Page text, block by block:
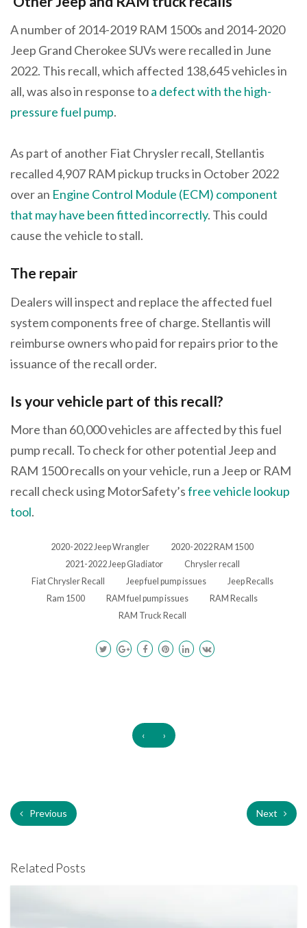
A number of 2014-2019 RAM 1500s and 2014-2020
Jeep Grand Cherokee SUVs were recalled in June
2022. This recall, which affected 138,645 vehicles in
all, was also in response toa defect with the high-
pressure fuel pump.
As part of another Fiat Chrysler recall, Stellantis
recalled 4,907 RAM pickup trucks in October 2022
over an Engine Control Module (ECM) component
that may have been fitted incorrectly. This could
cause the vehicle to stall.
The repair
Dealers will inspect and replace the affected fuel
system components free of charge. Stellantis will
reimburse owners who paid for repairs prior to the
issuance of the recall order.
Is your vehicle part of this recall?
More than 60,000 vehicles are affected by this fuel
pump recall. To check for other potential Jeep and
RAM 1500 recalls on your vehicle, run a Jeep or RAM
recall check using MotorSafety’sfree vehicle lookup
tool.
2020-2022 Jeep Wrangler
2020-2022 RAM 1500
2021-2022 Jeep Gladiator
Chrysler recall
Fiat Chrysler Recall
Jeep fuel pump issues
Jeep Recalls
Ram 1500
RAM fuel pump issues
RAM Recalls
RAM Truck Recall
‹ ›
Previous Next
Related Posts